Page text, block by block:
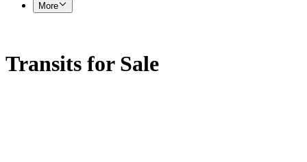
More
Transits for Sale